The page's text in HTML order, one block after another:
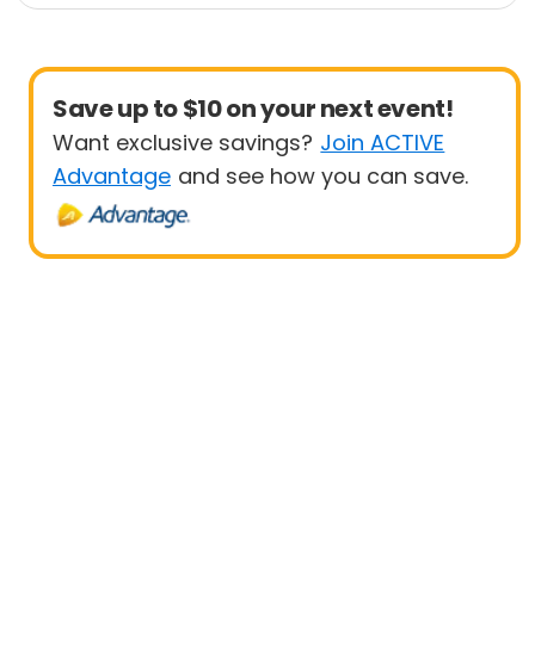
Save up to $10 on your next event!
Want exclusive savings? Join ACTIVE
Advantage and see how you can save.